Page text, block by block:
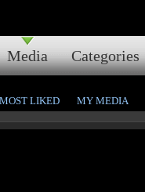
Media Categories
MOST LIKED MY MEDIA